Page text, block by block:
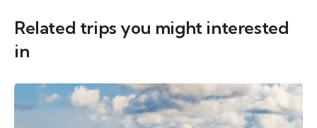
Related trips you might interested
in